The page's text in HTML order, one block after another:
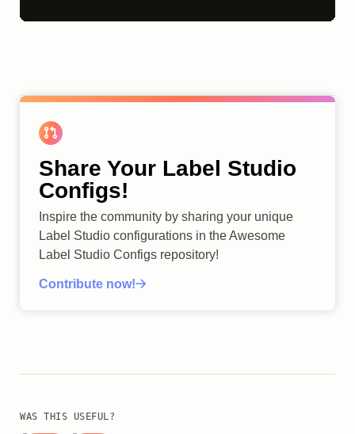
Share Your Label Studio
Configs!
Inspire the community by sharing your unique
Label Studio configurations in the Awesome
Label Studio Configs repository!
Contribute now!
WAS THIS USEFUL?